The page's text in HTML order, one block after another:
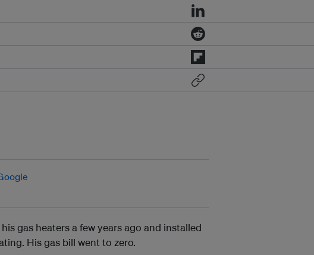
gas heaters a few years ago and installed
His gas bill went to zero.